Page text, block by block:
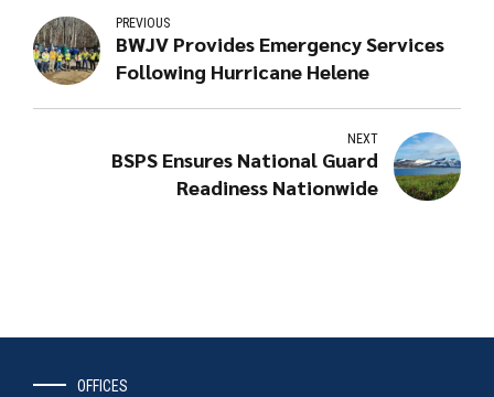
PREVIOUS
BWJV Provides Emergency Services
Following Hurricane Helene
NEXT
BSPS Ensures National Guard
Readiness Nationwide
OFFICES